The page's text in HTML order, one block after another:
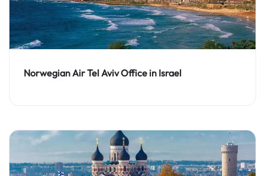
Norwegian Air Tel Aviv Office in Israel